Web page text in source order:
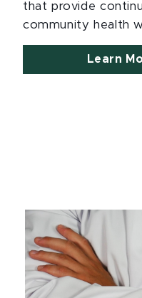
that provide
community health
Learn